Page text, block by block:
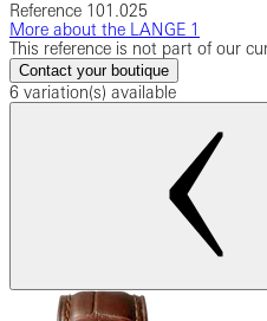
Reference 101.025
More about the LANGE 1
This reference is not part of our
Contact your boutique
6 variation(s) available